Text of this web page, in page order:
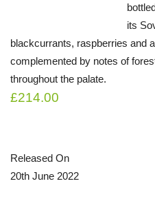
its
blackcurrants, raspberries and
complemented by notes of
throughout the palate.
£214.00
Released On
20th June 2022